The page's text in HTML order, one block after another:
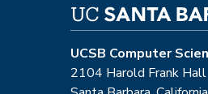
UCSB Computer
2104 Harold Frank Hall